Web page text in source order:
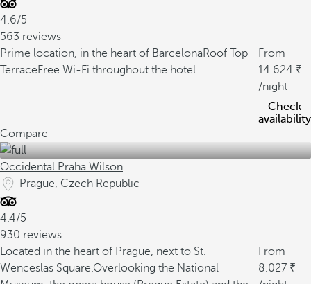
4.6/5
563 reviews
Prime location, in the heart of BarcelonaRoof Top
TerraceFree Wi-Fi throughout the hotel
From
14.624
/night
Check
availability
Compare
Occidental Praha Wilson
Prague, Czech Republic
4.4/5
930 reviews
Located in the heart of Prague, next to St.
Wenceslas Square.Overlooking the National
From
8.027